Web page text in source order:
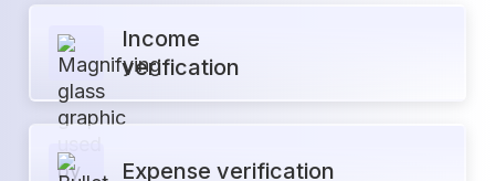
Income
verification
Expense verification